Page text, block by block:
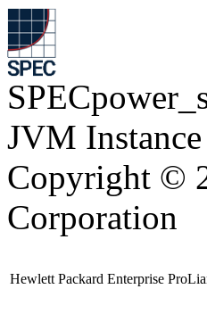
JVM
Copyright ©
Corporation
Hewlett Packard Enterprise